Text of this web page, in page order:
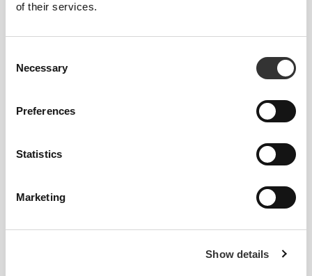
of their services.
Selection
Necessary
Preferences
Statistics
Marketing
Show details
$27.86 $34.82